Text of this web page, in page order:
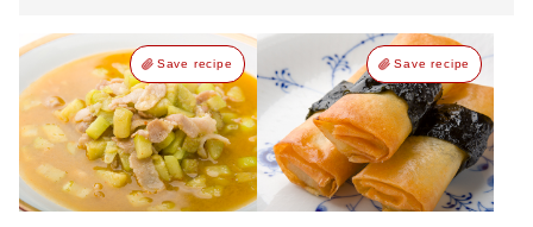
Save recipe Save recipe